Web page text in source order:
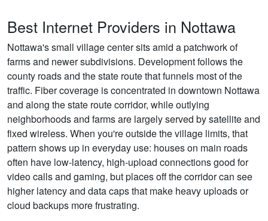
Best Internet Providers in Nottawa
Nottawa's small village center sits amid a patchwork of
farms and newer subdivisions. Development follows the
county roads and the state route that funnels most of the
traffic. Fiber coverage is concentrated in downtown Nottawa
and along the state route corridor, while outlying
neighborhoods and farms are largely served by satellite and
fixed wireless. When you're outside the village limits, that
pattern shows up in everyday use: houses on main roads
often have low-latency, high-upload connections good for
video calls and gaming, but places off the corridor can see
higher latency and data caps that make heavy uploads or
cloud backups more frustrating.